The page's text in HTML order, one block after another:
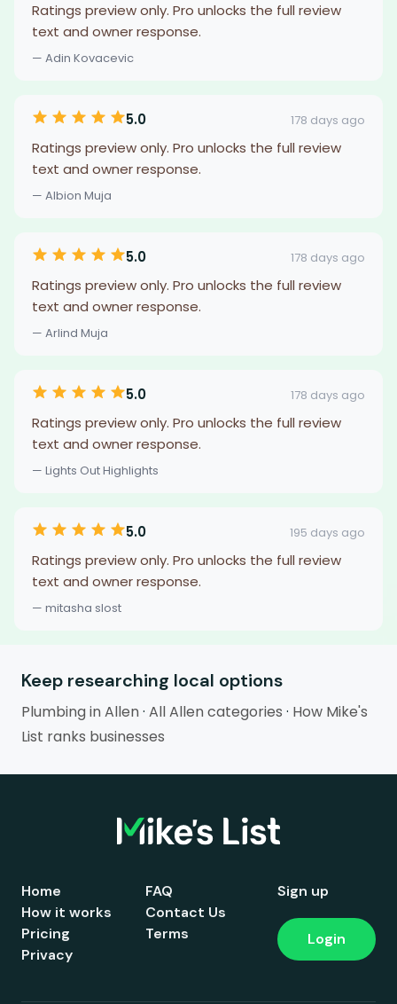
Ratings preview only. Pro unlocks the full review
text and owner response.
— Adin Kovacevic
5.0 178 days ago
Ratings preview only. Pro unlocks the full review
text and owner response.
— Albion Muja
5.0 178 days ago
Ratings preview only. Pro unlocks the full review
text and owner response.
— Arlind Muja
5.0 178 days ago
Ratings preview only. Pro unlocks the full review
text and owner response.
— Lights Out Highlights
5.0 195 days ago
Ratings preview only. Pro unlocks the full review
text and owner response.
— mitasha slost
Keep researching local options
Plumbing in Allen· All Allen categories · How Mike's
List ranks businesses
Home
How it works
Pricing
FAQ
Contact Us
Terms
Privacy
Sign up
Login